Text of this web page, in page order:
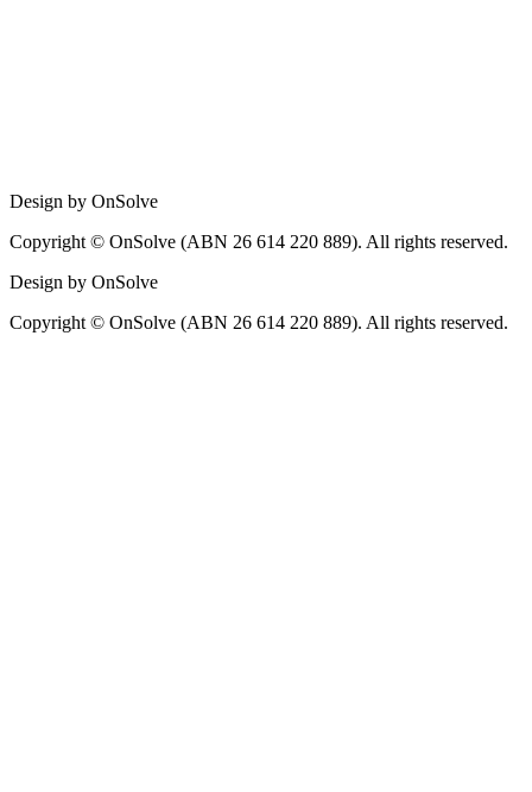
Design by OnSolve
Copyright © OnSolve (ABN 26 614 220 889). All rights reserved.
Design by OnSolve
Copyright © OnSolve (ABN 26 614 220 889). All rights reserved.